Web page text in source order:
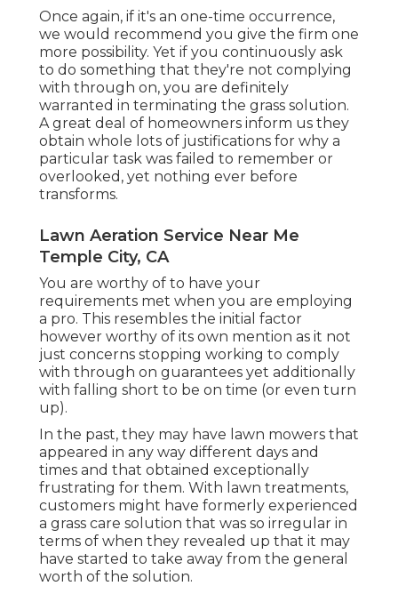
Once again, if it's an one-time occurrence,
we would recommend you give the firm one
more possibility. Yet if you continuously ask
to do something that they're not complying
with through on, you are definitely
warranted in terminating the grass solution.
A great deal of homeowners inform us they
obtain whole lots of justifications for why a
particular task was failed to remember or
overlooked, yet nothing ever before
transforms.
Lawn Aeration Service Near Me
Temple City, CA
You are worthy of to have your
requirements met when you are employing
a pro. This resembles the initial factor
however worthy of its own mention as it not
just concerns stopping working to comply
with through on guarantees yet additionally
with falling short to be on time (or even turn
up).
In the past, they may have lawn mowers that
appeared in any way different days and
times and that obtained exceptionally
frustrating for them. With lawn treatments,
customers might have formerly experienced
a grass care solution that was so irregular in
terms of when they revealed up that it may
have started to take away from the general
worth of the solution.